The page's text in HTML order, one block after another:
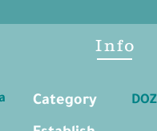
Info
Category